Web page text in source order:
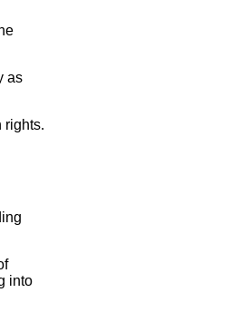
as
rights.
into